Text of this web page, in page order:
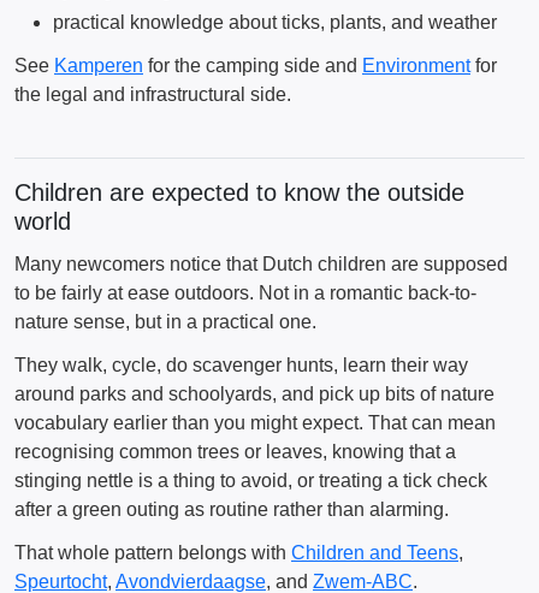
practical knowledge about ticks, plants, and weather
See Kamperen for the camping side and Environmentfor
the legal and infrastructural side.
Children are expected to know the outside
world
Many newcomers notice that Dutch children are supposed
to be fairly at ease outdoors. Not in a romantic back-to-
nature sense, but in a practical one.
They walk, cycle, do scavenger hunts, learn their way
around parks and schoolyards, and pick up bits of nature
vocabulary earlier than you might expect. That can mean
recognising common trees or leaves, knowing that a
stinging nettle is a thing to avoid, or treating a tick check
after a green outing as routine rather than alarming.
That whole pattern belongs with Children and Teens,
Speurtocht, Avondvierdaagse, and Zwem-ABC.